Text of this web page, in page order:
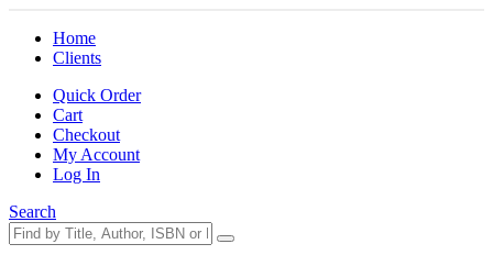
Home
Clients
Quick Order
Cart
Checkout
My Account
Log In
Search